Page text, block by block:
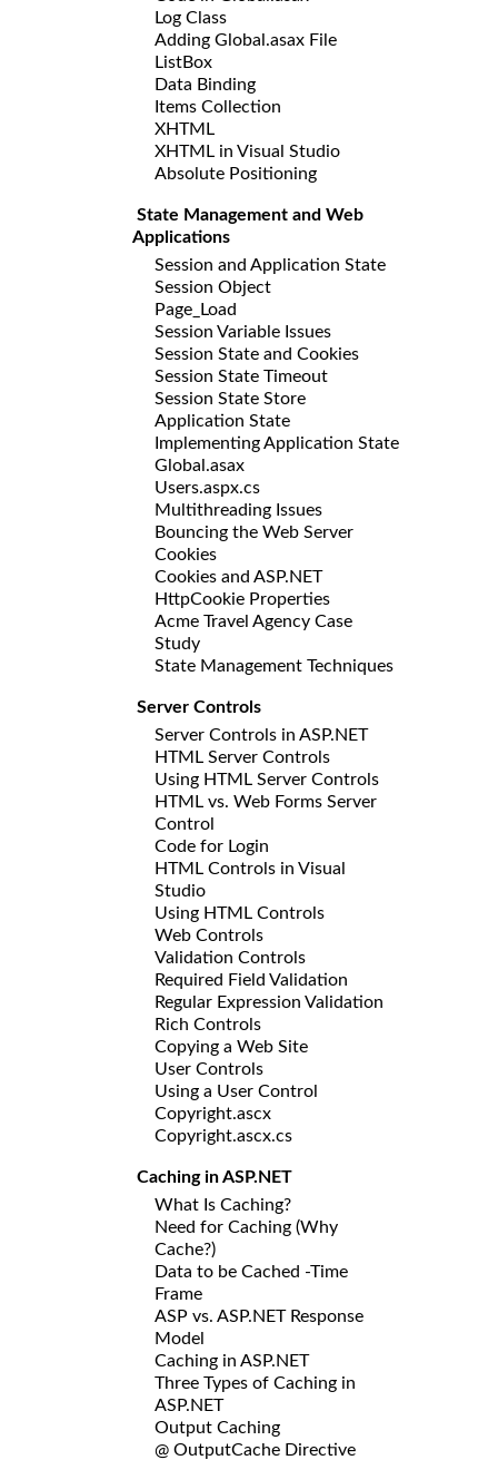
Log Class
Adding Global.asax File
ListBox
Data Binding
Items Collection
XHTML
XHTML in Visual Studio
Absolute Positioning
State Management and Web
Applications
Session and Application State
Session Object
Page_Load
Session Variable Issues
Session State and Cookies
Session State Timeout
Session State Store
Application State
Implementing Application State
Global.asax
Users.aspx.cs
Multithreading Issues
Bouncing the Web Server
Cookies
Cookies and ASP.NET
HttpCookie Properties
Acme Travel Agency Case
Study
State Management Techniques
Server Controls
Server Controls in ASP.NET
HTML Server Controls
Using HTML Server Controls
HTML vs. Web Forms Server
Control
Code for Login
HTML Controls in Visual
Studio
Using HTML Controls
Web Controls
Validation Controls
Required Field Validation
Regular Expression Validation
Rich Controls
Copying a Web Site
User Controls
Using a User Control
Copyright.ascx
Copyright.ascx.cs
Caching in ASP.NET
What Is Caching?
Need for Caching (Why
Cache?)
Data to be Cached -Time
Frame
ASP vs. ASP.NET Response
Model
Caching in ASP.NET
Three Types of Caching in
ASP.NET
Output Caching
@ OutputCache Directive